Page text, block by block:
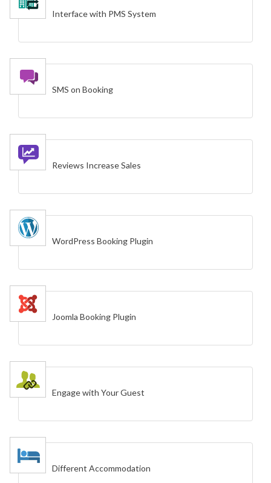
Interface with PMS System
SMS on Booking
Reviews Increase Sales
WordPress Booking Plugin
Joomla Booking Plugin
Engage with Your Guest
Different Accommodation